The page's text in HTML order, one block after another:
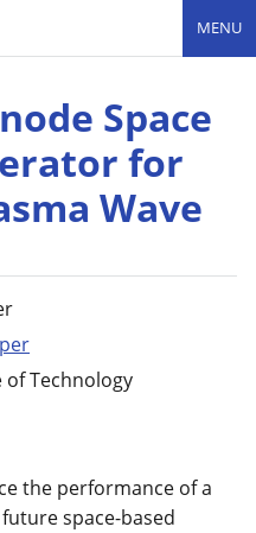
MENU
Space
for
Wave
Technology
the performance of a
space-based